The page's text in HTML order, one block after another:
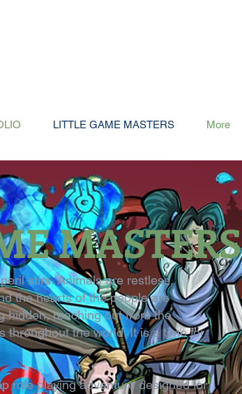
LITTLE GAME MASTERS More
stirs. Animals are restless,
the hearts of the people are
hidden, reaching out from the
throughout the world. It is a time for
role playing adventure designed for
MASTERS